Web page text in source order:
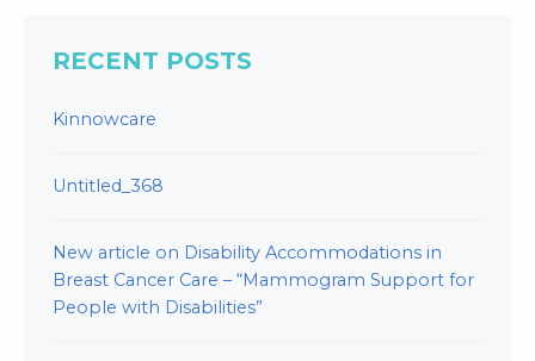
RECENT POSTS
Kinnowcare
Untitled_368
New article on Disability Accommodations in
Breast Cancer Care – “Mammogram Support for
People with Disabilities”